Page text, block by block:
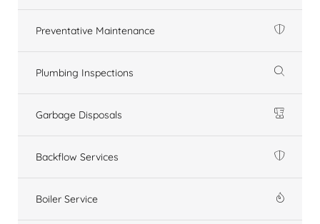
Preventative Maintenance
Plumbing Inspections
Garbage Disposals
Backflow Services
Boiler Service